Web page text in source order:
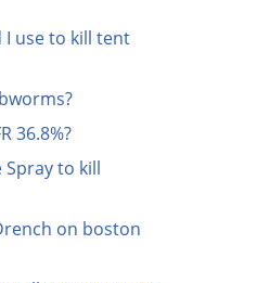
use to kill tent
36.8%?
to kill
on boston